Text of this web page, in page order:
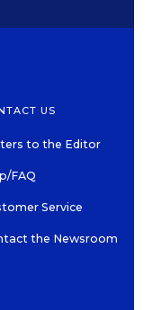
US
to the Editor
FAQ
Service
the Newsroom